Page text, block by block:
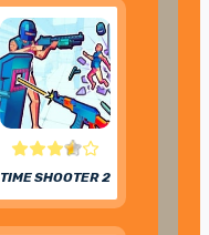
TIME SHOOTER 2